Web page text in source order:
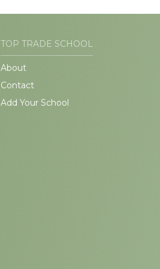
TOP TRADE SCHOOL
About
Contact
Add Your School